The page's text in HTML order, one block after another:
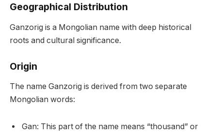
Geographical Distribution
Ganzorig is a Mongolian name with deep historical
roots and cultural significance.
Origin
The name Ganzorig is derived from two separate
Mongolian words:
Gan: This part of the name means “thousand” or